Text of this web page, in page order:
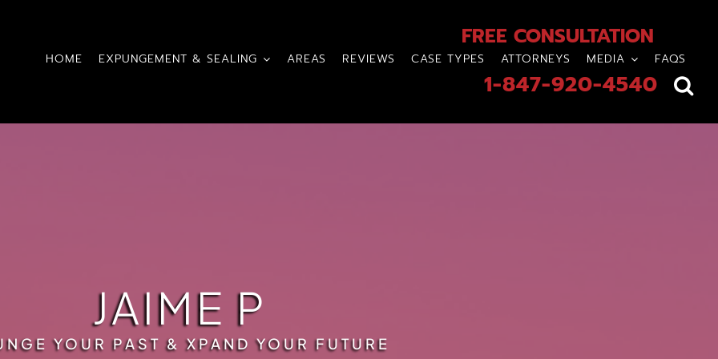
FREE CONSULTATION
HOME EXPUNGEMENT & SEALING AREAS REVIEWS CASE TYPES ATTORNEYS MEDIA FAQS
1-847-920-4540
JAIME P
YOUR PAST & XPAND YOUR FUTURE